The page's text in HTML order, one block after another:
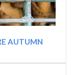
AUTUMN